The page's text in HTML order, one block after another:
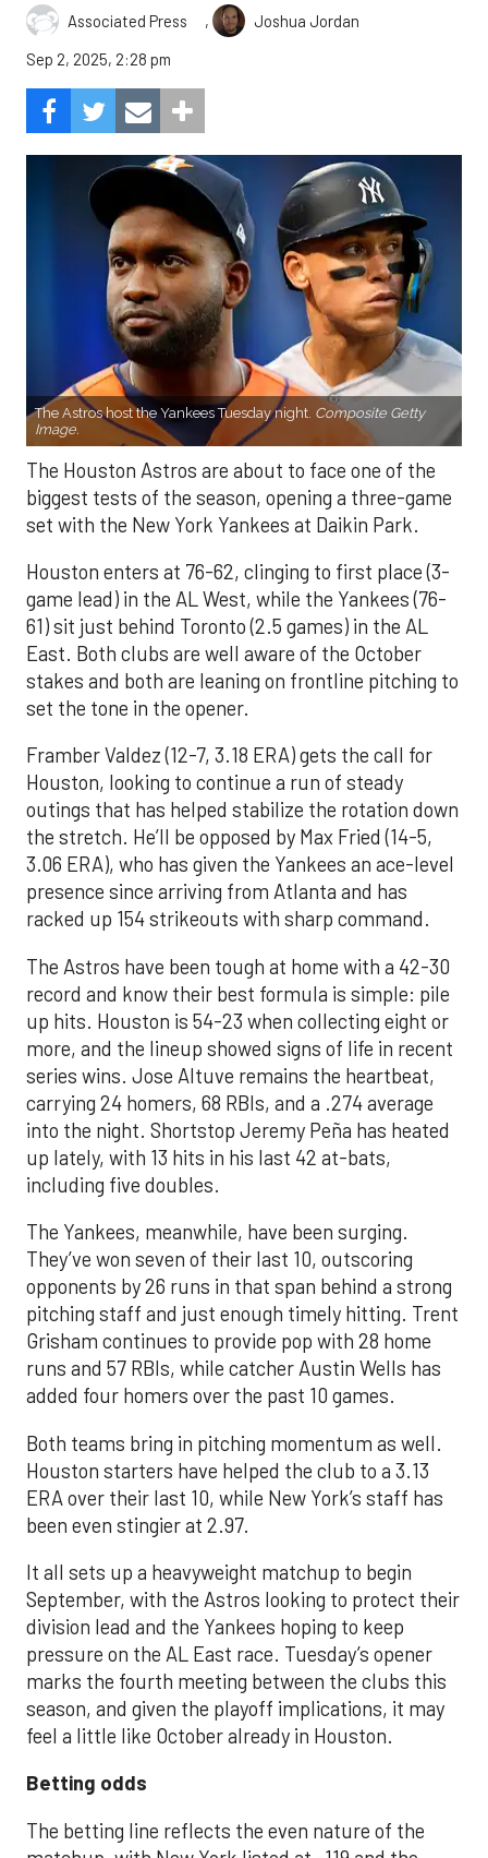
Associated Press ,
Joshua Jordan
Sep 2, 2025, 2:28 pm
The Astros host the Yankees Tuesday night. Composite Getty
Image.
The Houston Astros are about to face one of the
biggest tests of the season, opening a three-game
set with the New York Yankees at Daikin Park.
Houston enters at 76-62, clinging to first place (3-
game lead) in the AL West, while the Yankees (76-
61) sit just behind Toronto (2.5 games) in the AL
East. Both clubs are well aware of the October
stakes and both are leaning on frontline pitching to
set the tone in the opener.
Framber Valdez (12-7, 3.18 ERA) gets the call for
Houston, looking to continue a run of steady
outings that has helped stabilize the rotation down
the stretch. He’ll be opposed by Max Fried (14-5,
3.06 ERA), who has given the Yankees an ace-level
presence since arriving from Atlanta and has
racked up 154 strikeouts with sharp command.
The Astros have been tough at home with a 42-30
record and know their best formula is simple: pile
up hits. Houston is 54-23 when collecting eight or
more, and the lineup showed signs of life in recent
series wins. Jose Altuve remains the heartbeat,
carrying 24 homers, 68 RBIs, and a .274 average
into the night. Shortstop Jeremy Peña has heated
up lately, with 13 hits in his last 42 at-bats,
including five doubles.
The Yankees, meanwhile, have been surging.
They’ve won seven of their last 10, outscoring
opponents by 26 runs in that span behind a strong
pitching staff and just enough timely hitting. Trent
Grisham continues to provide pop with 28 home
runs and 57 RBIs, while catcher Austin Wells has
added four homers over the past 10 games.
Both teams bring in pitching momentum as well.
Houston starters have helped the club to a 3.13
ERA over their last 10, while New York’s staff has
been even stingier at 2.97.
It all sets up a heavyweight matchup to begin
September, with the Astros looking to protect their
division lead and the Yankees hoping to keep
pressure on the AL East race. Tuesday’s opener
marks the fourth meeting between the clubs this
season, and given the playoff implications, it may
feel a little like October already in Houston.
Betting odds
The betting line reflects the even nature of the